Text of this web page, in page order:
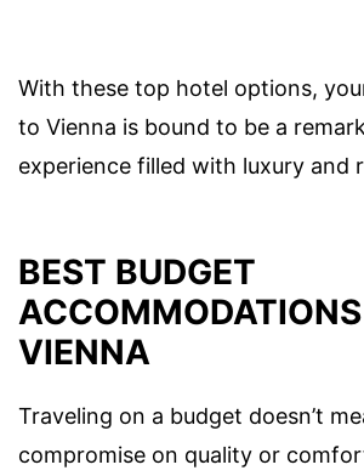
With these top hotel options,
to Vienna is bound to be a
experience filled with luxury and
BEST BUDGET
VIENNA
Traveling on a budget doesn’t
compromise on quality or